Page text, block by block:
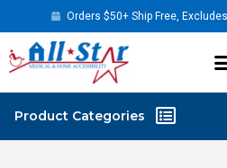
Orders $50+ Ship Free,